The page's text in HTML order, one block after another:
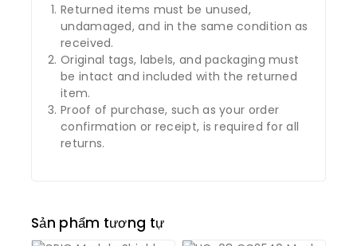
Returned items must be unused,
undamaged, and in the same condition as
received.
Original tags, labels, and packaging must
be intact and included with the returned
item.
Proof of purchase, such as your order
confirmation or receipt, is required for all
returns.
Sản phẩm tương tự